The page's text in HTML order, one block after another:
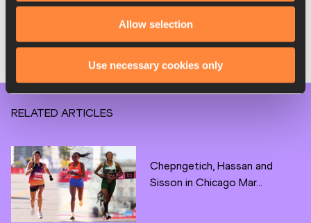
Allow selection
Use necessary cookies only
Masashi Nonaka (JPN) 2:09:47
Matt McDonald (USA) 2:09:49
Mick Iacofano (USA) 2:09:55
RELATED ARTICLES
Chepngetich, Hassan and
Sisson in Chicago Mar...